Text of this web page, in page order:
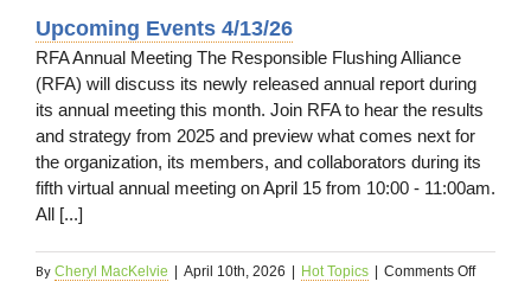
Upcoming Events 4/13/26
RFA Annual Meeting The Responsible Flushing Alliance
(RFA) will discuss its newly released annual report during
its annual meeting this month. Join RFA to hear the results
and strategy from 2025 and preview what comes next for
the organization, its members, and collaborators during its
fifth virtual annual meeting on April 15 from 10:00 - 11:00am.
All [...]
By Cheryl MacKelvie April 10th, 2026 Hot Topics Comments Offon